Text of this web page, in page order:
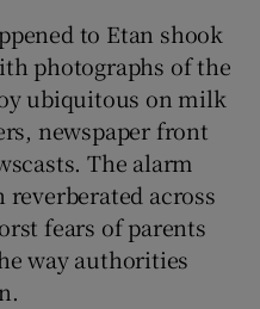
to Etan shook
photographs of the
ubiquitous on milk
newspaper front
The alarm
across
fears of parents
way authorities